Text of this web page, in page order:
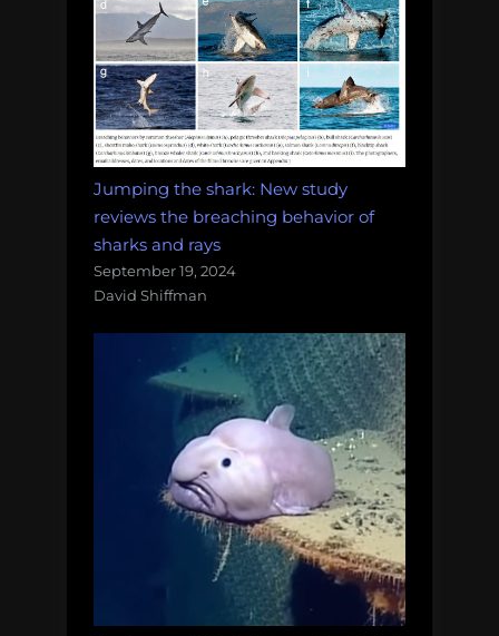
Jumping the shark: New study
reviews the breaching behavior of
sharks and rays
September 19, 2024
David Shiffman